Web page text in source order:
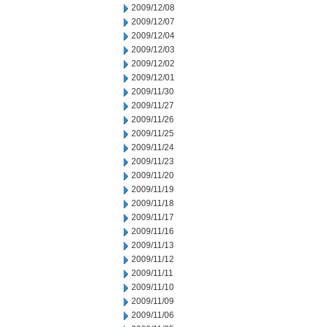
2009/12/08
2009/12/07
2009/12/04
2009/12/03
2009/12/02
2009/12/01
2009/11/30
2009/11/27
2009/11/26
2009/11/25
2009/11/24
2009/11/23
2009/11/20
2009/11/19
2009/11/18
2009/11/17
2009/11/16
2009/11/13
2009/11/12
2009/11/11
2009/11/10
2009/11/09
2009/11/06